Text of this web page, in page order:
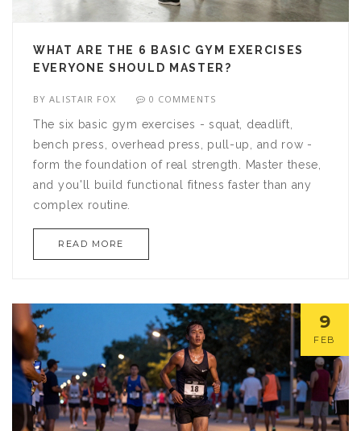
WHAT ARE THE 6 BASIC GYM EXERCISES
EVERYONE SHOULD MASTER?
BYALISTAIR FOX 0 COMMENTS
The six basic gym exercises - squat, deadlift,
bench press, overhead press, pull-up, and row -
form the foundation of real strength. Master these,
and you'll build functional fitness faster than any
complex routine.
READ MORE
9
FEB